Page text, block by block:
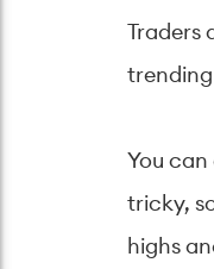
Traders
You
tricky,
highs